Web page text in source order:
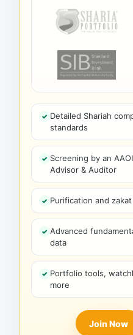
Detailed Shariah
standards
Screening by an
Advisor & Auditor
Purification and
Advanced
data
Portfolio tools,
more
Join Now